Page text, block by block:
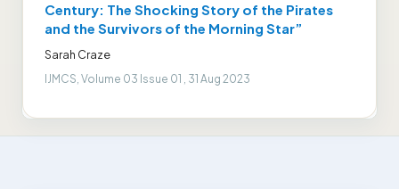
Century: The Shocking Story of the Pirates
and the Survivors of the Morning Star”
Sarah Craze
IJMCS, Volume 03 Issue 01 , 31 Aug 2023